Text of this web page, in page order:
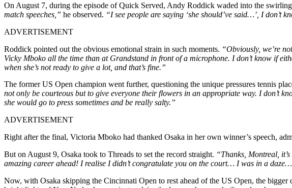
On August 7, during the episode of Quick Served, Andy Roddick waded into the
match speeches,” he observed. “I see people are saying ‘she should’ve said…’, I don’t
ADVERTISEMENT
Roddick pointed out the obvious emotional strain in such moments. “Obviously, we’re
Vicky Mboko all the time than at Grandstand in front of a microphone. I don’t know if
when she’s not ready to give a lot, and that’s fine.”
The former US Open champion went further, questioning the unique pressures tennis
not only be courteous but to give everyone their flowers in an appropriate way. I don’t
she would go to press sometimes and be really salty.”
ADVERTISEMENT
Right after the final, Victoria Mboko had thanked Osaka in her own winner’s speech,
But on August 9, Osaka took to Threads to set the record straight. “Thanks, Montreal,
amazing career ahead! I realise I didn’t congratulate you on the court… I was in a
Now, with Osaka skipping the Cincinnati Open to rest ahead of the US Open, the bigger